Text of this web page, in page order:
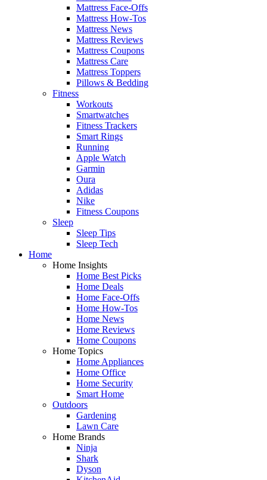
Mattress Face-Offs
Mattress How-Tos
Mattress News
Mattress Reviews
Mattress Coupons
Mattress Care
Mattress Toppers
Pillows & Bedding
Fitness
Workouts
Smartwatches
Fitness Trackers
Smart Rings
Running
Apple Watch
Garmin
Oura
Adidas
Nike
Fitness Coupons
Sleep
Sleep Tips
Sleep Tech
Home
Home Insights
Home Best Picks
Home Deals
Home Face-Offs
Home How-Tos
Home News
Home Reviews
Home Coupons
Home Topics
Home Appliances
Home Office
Home Security
Smart Home
Outdoors
Gardening
Lawn Care
Home Brands
Ninja
Shark
Dyson